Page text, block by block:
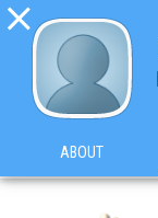

ABOUT